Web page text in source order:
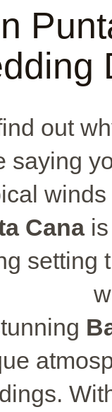
out
saying
Canais
setting